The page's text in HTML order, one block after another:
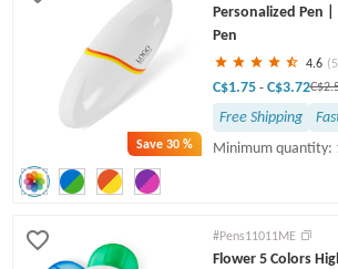
Save30 %
Personalized Pen
Pen
4.6
C$1.75 - C$3.72
Free Shipping
Minimum quantity:
#Pens11011ME
Flower 5 Colors